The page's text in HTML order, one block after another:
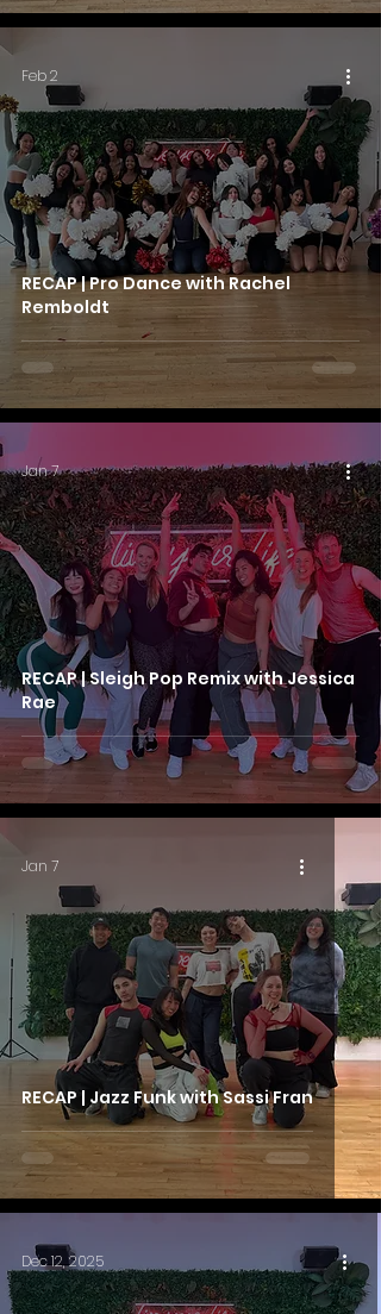
RECAP | Pro Dance with Rachel
Remboldt
Feb 2
RECAP | Sleigh Pop Remix with Jessica
Rae
Jan 7
RECAP | Jazz Funk with Sassi Fran
Jan 7
Dec 12, 2025